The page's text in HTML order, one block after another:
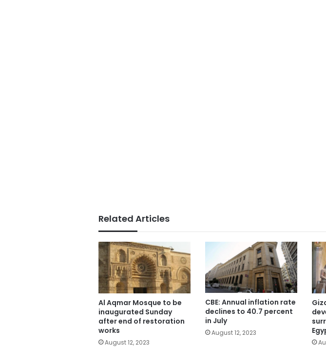
Related Articles
Al Aqmar Mosque to be
inaugurated Sunday
after end of restoration
works
August 12, 2023
CBE: Annual inflation rate
declines to 40.7 percent
in July
August 12, 2023